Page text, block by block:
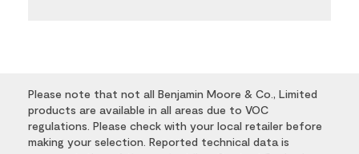
Please note that not all Benjamin Moore & Co., Limited
products are available in all areas due to VOC
regulations. Please check with your local retailer before
making your selection. Reported technical data is